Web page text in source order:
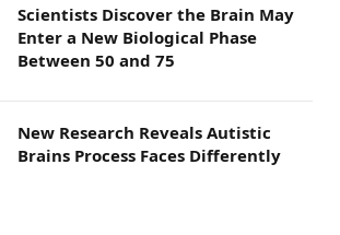
Scientists Discover the Brain May
Enter a New Biological Phase
Between 50 and 75
New Research Reveals Autistic
Brains Process Faces Differently